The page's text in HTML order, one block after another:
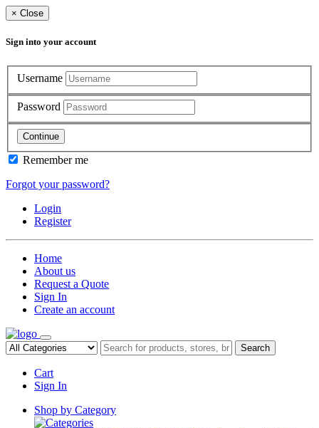
× Close
Sign into your account
Username
Password
Continue
Remember me
Forgot your password?
Login
Register
Home
About us
Request a Quote
Sign In
Create an account
Search
Cart
Sign In
Shop by Category